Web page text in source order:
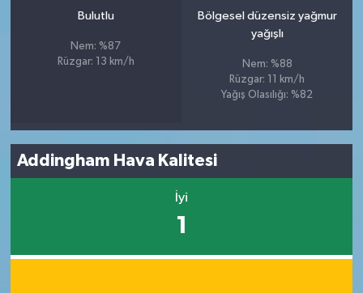
Bulutlu
Nem: %87
Rüzgar: 13 km/h
Bölgesel düzensiz yağmur
yağışlı
Nem: %88
Rüzgar: 11 km/h
Yağış Olasılığı: %82
Addingham Hava Kalitesi
İyi
1